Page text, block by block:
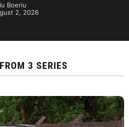
Boeriu
2, 2026
3 SERIES